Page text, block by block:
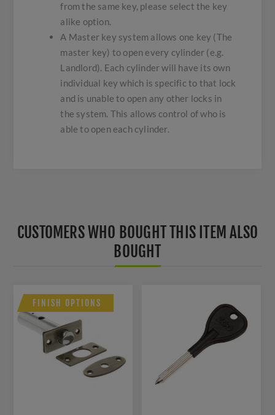
from the same key, please select the key
alike option.
A Master key system allows one key (The
master key) to open every cylinder (e.g.
Landlord). Each cylinder will have its own
individual key which is specific to that lock
and is unable to open any other locks in
the system. This allows control of who is
able to open each cylinder.
CUSTOMERS WHO BOUGHT THIS ITEM ALSO
BOUGHT
FINISH OPTIONS